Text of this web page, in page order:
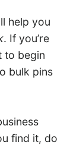
help you
. If you’re
to begin
bulk pins
find it, do